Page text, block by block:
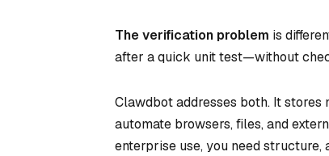
The verification problem is
after a quick unit test—without
Clawdbot addresses both. It stores
automate browsers, files, and
enterprise use, you need